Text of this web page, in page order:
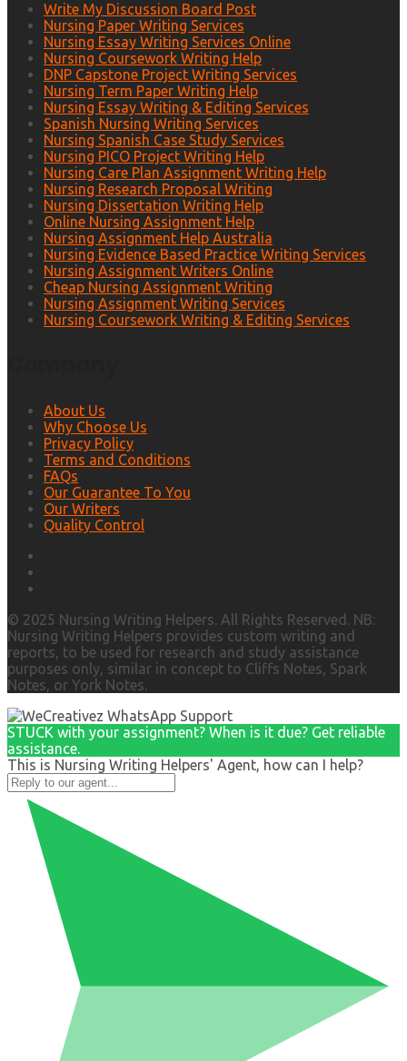
Write My Discussion Board Post
Nursing Paper Writing Services
Nursing Essay Writing Services Online
Nursing Coursework Writing Help
DNP Capstone Project Writing Services
Nursing Term Paper Writing Help
Nursing Essay Writing & Editing Services
Spanish Nursing Writing Services
Nursing Spanish Case Study Services
Nursing PICO Project Writing Help
Nursing Care Plan Assignment Writing Help
Nursing Research Proposal Writing
Nursing Dissertation Writing Help
Online Nursing Assignment Help
Nursing Assignment Help Australia
Nursing Evidence Based Practice Writing Services
Nursing Assignment Writers Online
Cheap Nursing Assignment Writing
Nursing Assignment Writing Services
Nursing Coursework Writing & Editing Services
About Us
Why Choose Us
Privacy Policy
Terms and Conditions
FAQs
Our Guarantee To You
Our Writers
Quality Control
© 2025 Nursing Writing Helpers. All Rights Reserved. NB:
Nursing Writing Helpers provides custom writing and
reports, to be used for research and study assistance
purposes only, similar in concept to Cliffs Notes, Spark
Notes, or York Notes.
STUCK with your assignment? When is it due? Get reliable
assistance.
This is Nursing Writing Helpers' Agent, how can I help?